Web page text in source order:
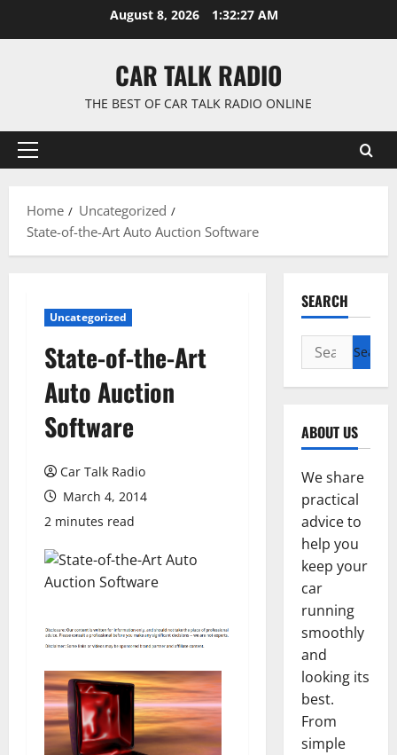
August 8, 2026 1:32:28 AM
CAR TALK RADIO
THE BEST OF CAR TALK RADIO ONLINE
Primary
Home
Uncategorized
State-of-the-Art Auto Auction Software
Uncategorized
State-of-the-Art
Auto Auction
Software
Car Talk Radio
March 4, 2014
2 minutes read
SEARCH
Search
for:
ABOUT US
We share
practical
advice to
help you
keep your
car
running
smoothly
and
looking its
best.
From
simple